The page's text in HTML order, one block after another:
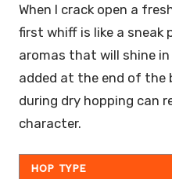
When I crack open a
first whiff is like a sneak
aromas that will shine in
added at the end of the
during dry hopping can
character.
HOP TYPE